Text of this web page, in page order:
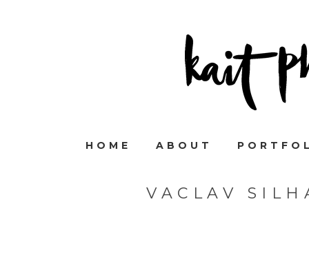
HOME ABOUT
VACLAV